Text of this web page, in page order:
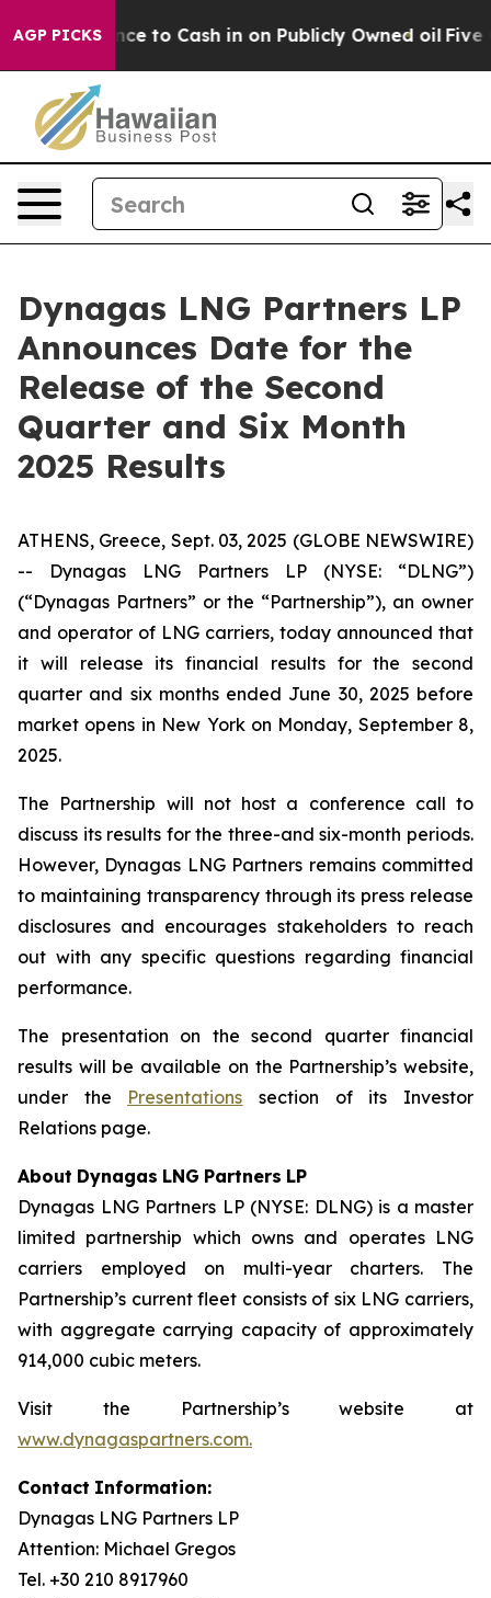
AGP PICKS
Chance to Cash in on Publicly Owned oil Five
Dynagas LNG Partners LP
Announces Date for the
Release of the Second
Quarter and Six Month
2025 Results
ATHENS, Greece, Sept. 03, 2025 (GLOBE NEWSWIRE)
-- Dynagas LNG Partners LP (NYSE: “DLNG”)
(“Dynagas Partners” or the “Partnership”), an owner
and operator of LNG carriers, today announced that
it will release its financial results for the second
quarter and six months ended June 30, 2025 before
market opens in New York on Monday, September 8,
2025.
The Partnership will not host a conference call to
discuss its results for the three-and six-month periods.
However, Dynagas LNG Partners remains committed
to maintaining transparency through its press release
disclosures and encourages stakeholders to reach
out with any specific questions regarding financial
performance.
The presentation on the second quarter financial
results will be available on the Partnership’s website,
under the Presentations section of its Investor
Relations page.
About Dynagas LNG Partners LP
Dynagas LNG Partners LP (NYSE: DLNG) is a master
limited partnership which owns and operates LNG
carriers employed on multi-year charters. The
Partnership’s current fleet consists of six LNG carriers,
with aggregate carrying capacity of approximately
914,000 cubic meters.
Visit the Partnership’s website at
www.dynagaspartners.com.
Contact Information:
Dynagas LNG Partners LP
Attention: Michael Gregos
Tel. +30 210 8917960